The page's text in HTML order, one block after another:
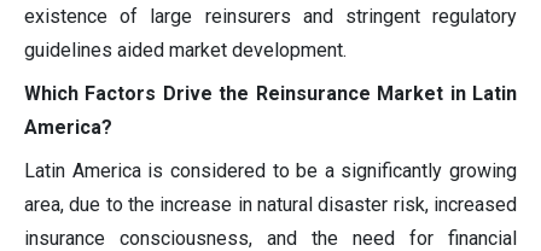
existence of large reinsurers and stringent regulatory
guidelines aided market development.
Which Factors Drive the Reinsurance Market in Latin
America?
Latin America is considered to be a significantly growing
area, due to the increase in natural disaster risk, increased
insurance consciousness, and the need for financial